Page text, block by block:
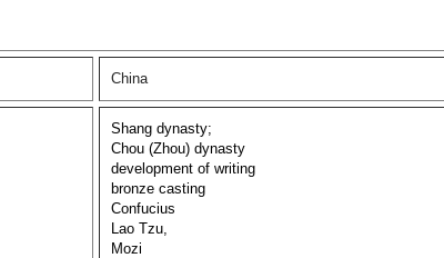
China
Shang dynasty;
Chou (Zhou) dynasty
development of writing
bronze casting
Confucius
Lao Tzu,
Mozi